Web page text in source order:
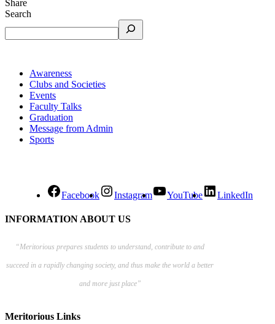
Share
Search
Awareness
Clubs and Societies
Events
Faculty Talks
Graduation
Message from Admin
Sports
Facebook Instagram YouTube LinkedIn
INFORMATION ABOUT US
“Meritorious prepares students to understand, contribute to and
succeed in a rapidly changing society, and thus make the world a better
and more just place”
Meritorious Links